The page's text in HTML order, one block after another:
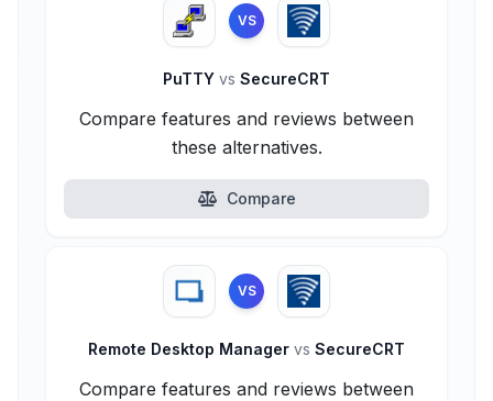
VS
PuTTY vs SecureCRT
Compare features and reviews between
these alternatives.
Compare
VS
Remote Desktop Manager vs SecureCRT
Compare features and reviews between